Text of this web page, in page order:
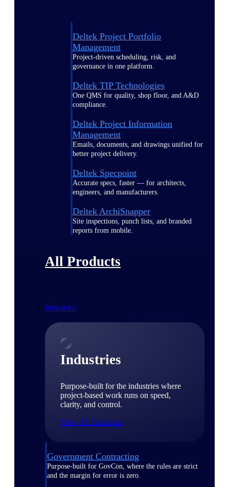
Deltek Project Portfolio
Management
Project-driven scheduling, risk, and
governance in one platform.
Deltek TIP Technologies
One QMS for quality, shop floor, and A&D
compliance.
Deltek Project Information
Management
Emails, documents, and drawings unified for
better project delivery.
Deltek Specpoint
Accurate specs, faster — for architects,
engineers, and manufacturers.
Deltek ArchiSnapper
Site inspections, punch lists, and branded
reports from mobile.
All Products
Industries
Industries
Purpose-built for the industries where
project-based work runs on speed,
clarity, and control.
View All Industries
Government Contracting
Purpose-built for GovCon, where the rules are strict
and the margin for error is zero.